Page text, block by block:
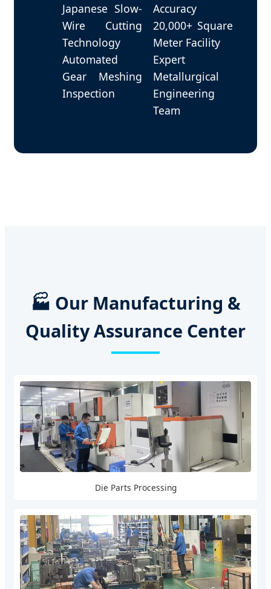
Japanese Slow-
Wire Cutting
Technology
Automated
Gear Meshing
Inspection
Accuracy
20,000+ Square
Meter Facility
Expert
Metallurgical
Engineering
Team
🏭 Our Manufacturing &
Quality Assurance Center
Die Parts Processing